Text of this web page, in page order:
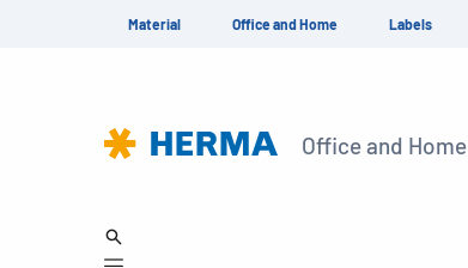
Material Office and Home Labels
Office and Home